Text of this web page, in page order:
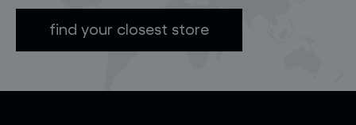
find your closest store